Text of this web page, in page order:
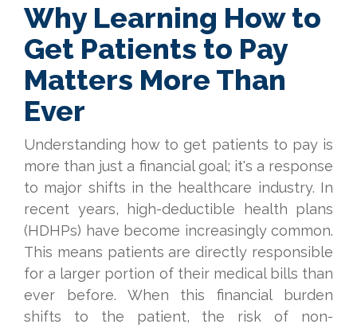
Why Learning How to
Get Patients to Pay
Matters More Than
Ever
Understanding how to get patients to pay is
more than just a financial goal; it's a response
to major shifts in the healthcare industry. In
recent years, high-deductible health plans
(HDHPs) have become increasingly common.
This means patients are directly responsible
for a larger portion of their medical bills than
ever before. When this financial burden
shifts to the patient, the risk of non-